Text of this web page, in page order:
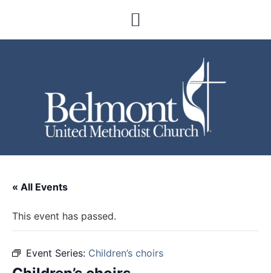
« All Events
This event has passed.
Event Series: Children’s choirs